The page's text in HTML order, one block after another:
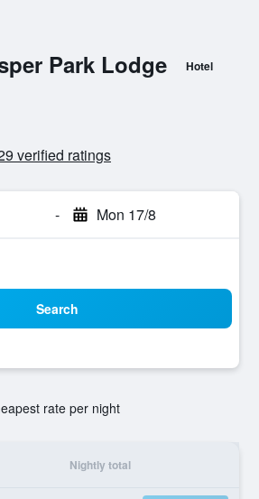
Park Lodge Hotel
verified ratings
- Mon 17/8
Search
rate per night
Nightly total